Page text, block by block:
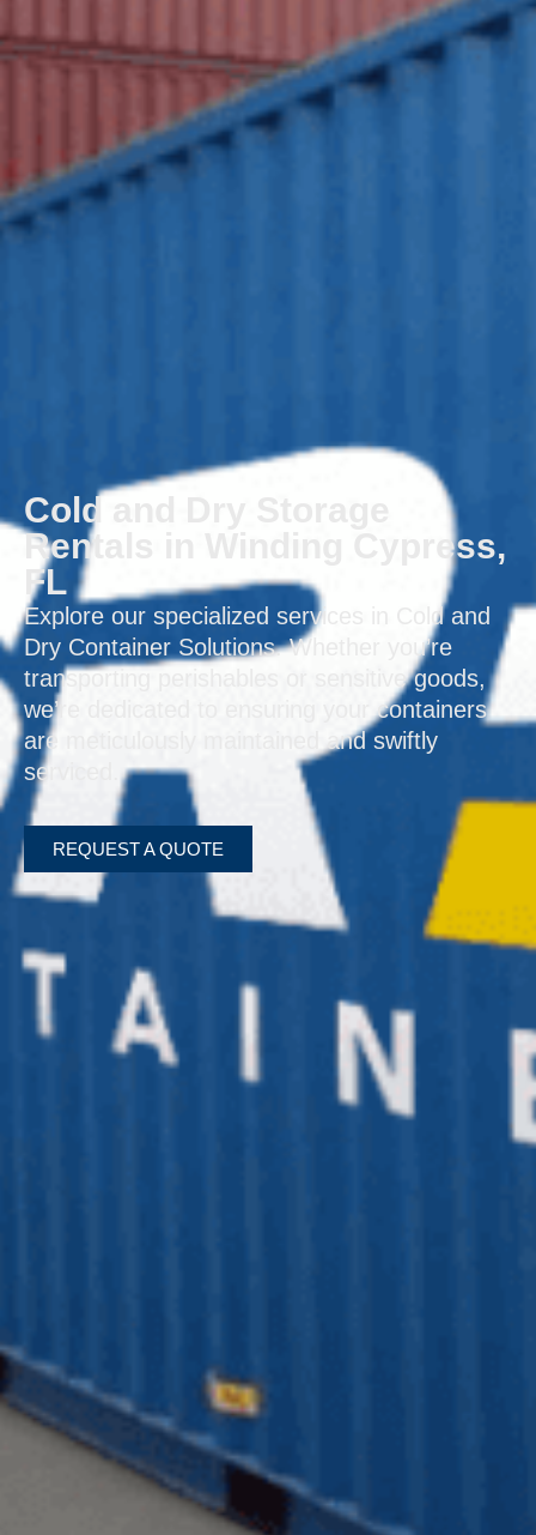
Cold and Dry Storage
Rentals in Winding Cypress,
FL
Explore our specialized services in Cold and
Dry Container Solutions. Whether you’re
transporting perishables or sensitive goods,
we’re dedicated to ensuring your containers
are meticulously maintained and swiftly
serviced.
REQUEST A QUOTE